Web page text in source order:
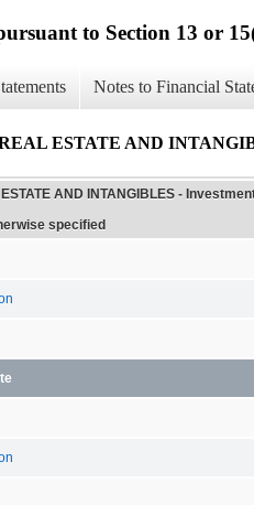
to Section 13 or
Notes to Financial
ESTATE AND
ESTATE AND INTANGIBLES -
specified